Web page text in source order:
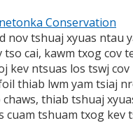
Conservation
nov tshuaj xyuas ntau
tso cai, kawm txog cov
kev ntsuas los tswj
thiab lwm yam tsiaj
thiab tshuaj
cuam tshuam txog kev